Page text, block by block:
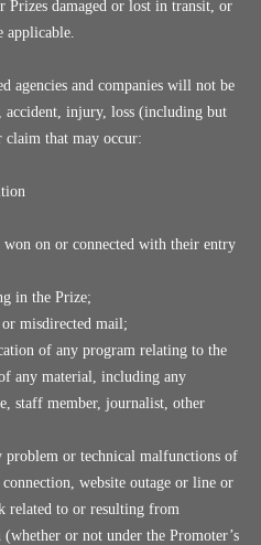
damaged or lost in transit, or
applicable.
and companies will not be
injury, loss (including but
claim that may occur:
on or connected with their entry
in the Prize;
or misdirected mail;
of any program relating to the
any material, including any
staff member, journalist, other
or technical malfunctions of
website outage or line or
related to or resulting from
or not under the Promoter’s